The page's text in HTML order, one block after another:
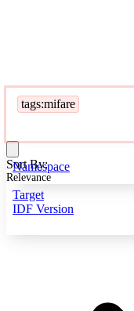
tags:mifare
Namespace
Target
IDF Version
Sort By:
Relevance